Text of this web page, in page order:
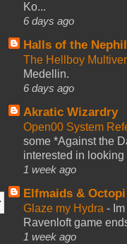
Ko...
6 days ago
Halls of the
The Hellboy
Medellin.
6 days ago
Akratic Wizardry
Open00 System
some *Against the
interested in looking
1 week ago
Elfmaids & Octopi
Glaze my Hydra -
Ravenloft game
1 week ago